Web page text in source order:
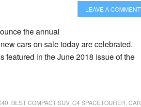
LEAVE A COMMENT
the annual
cars on sale today are celebrated.
featured in the June 2018 issue of the
BEST COMPACT SUV, C4 SPACETOURER CAR